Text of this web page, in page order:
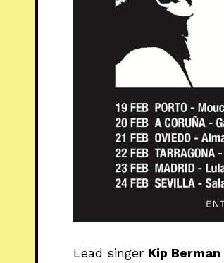
Lead singer Kip Berman